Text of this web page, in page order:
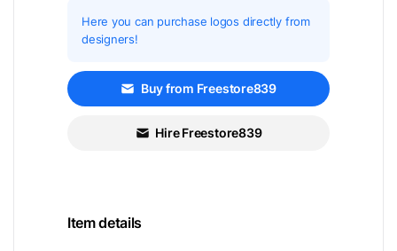
Here you can purchase logos directly from
designers!
Buy from Freestore839
Hire Freestore839
Item details